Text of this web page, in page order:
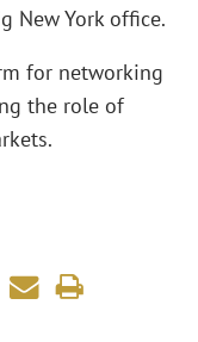
New York office.
for networking
the role of